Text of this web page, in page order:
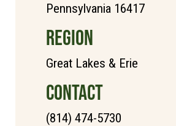
Pennsylvania 16417
REGION
Great Lakes & Erie
CONTACT
(814) 474-5730